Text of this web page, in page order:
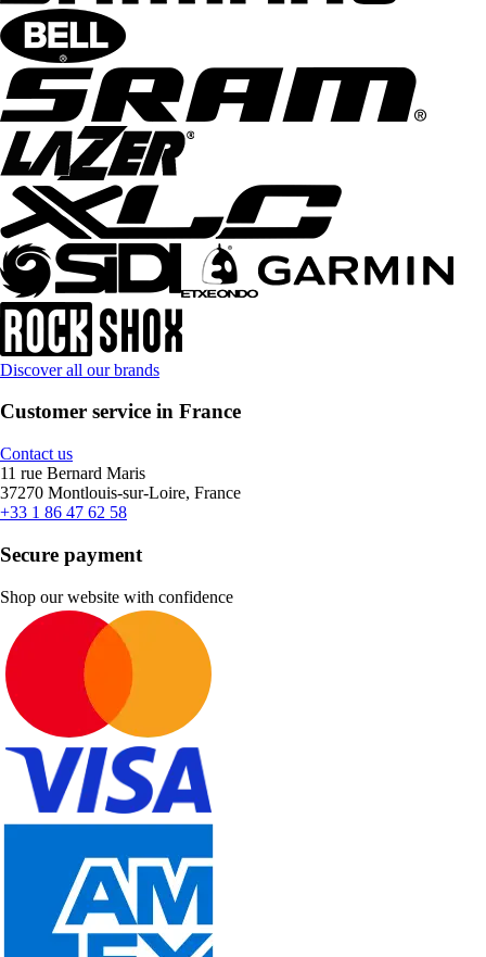
Discover all our brands
Customer service in France
Contact us
11 rue Bernard Maris
37270 Montlouis-sur-Loire, France
+33 1 86 47 62 58
Secure payment
Shop our website with confidence